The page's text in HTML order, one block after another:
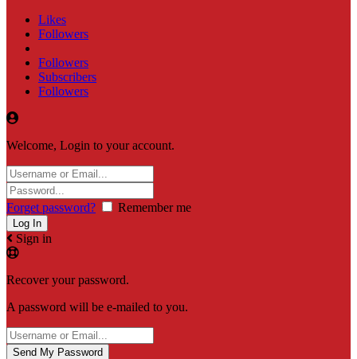
Likes
Followers
Followers
Subscribers
Followers
Welcome, Login to your account.
Forget password? Remember me
Sign in
Recover your password.
A password will be e-mailed to you.